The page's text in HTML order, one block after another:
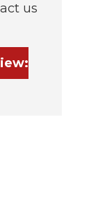
us